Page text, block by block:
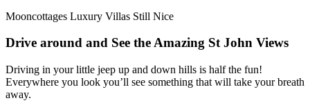
Mooncottages Luxury Villas Still Nice
Drive around and See the Amazing St John Views
Driving in your little jeep up and down hills is half the fun!
Everywhere you look you’ll see something that will take your breath
away.